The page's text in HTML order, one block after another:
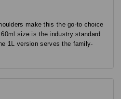
make this the go-to choice
size is the industry standard
1L version serves the family-